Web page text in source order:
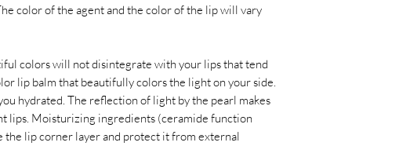
color of the agent and the color of the lip will vary
colors will not disintegrate with your lips that tend
lip balm that beautifully colors the light on your side.
hydrated. The reflection of light by the pearl makes
lips. Moisturizing ingredients (ceramide function
the lip corner layer and protect it from external